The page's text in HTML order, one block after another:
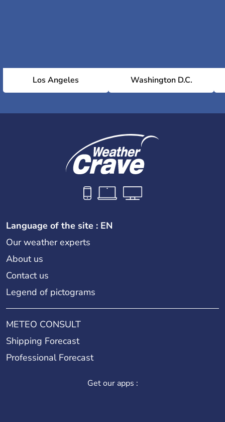
Los Angeles Washington D.C.
Language of the site : EN
Our weather experts
About us
Contact us
Legend of pictograms
METEO CONSULT
Shipping Forecast
Professional Forecast
Get our apps :